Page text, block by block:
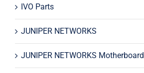
IVO Parts
JUNIPER NETWORKS
JUNIPER NETWORKS Motherboard